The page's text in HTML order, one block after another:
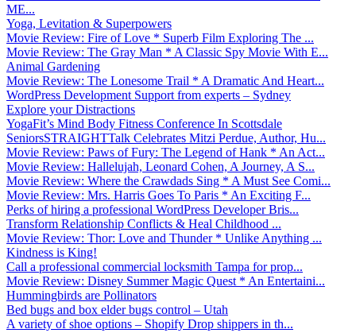
ME...
Yoga, Levitation & Superpowers
Movie Review: Fire of Love * Superb Film Exploring The ...
Movie Review: The Gray Man * A Classic Spy Movie With E...
Animal Gardening
Movie Review: The Lonesome Trail * A Dramatic And Heart...
WordPress Development Support from experts – Sydney
Explore your Distractions
YogaFit’s Mind Body Fitness Conference In Scottsdale
SeniorsSTRAIGHTTalk Celebrates Mitzi Perdue, Author, Hu...
Movie Review: Paws of Fury: The Legend of Hank * An Act...
Movie Review: Hallelujah, Leonard Cohen, A Journey, A S...
Movie Review: Where the Crawdads Sing * A Must See Comi...
Movie Review: Mrs. Harris Goes To Paris * An Exciting F...
Perks of hiring a professional WordPress Developer Bris...
Transform Relationship Conflicts & Heal Childhood ...
Movie Review: Thor: Love and Thunder * Unlike Anything ...
Kindness is King!
Call a professional commercial locksmith Tampa for prop...
Movie Review: Disney Summer Magic Quest * An Entertaini...
Hummingbirds are Pollinators
Bed bugs and box elder bugs control – Utah
A variety of shoe options – Shopify Drop shippers in th...